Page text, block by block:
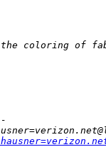
coloring of